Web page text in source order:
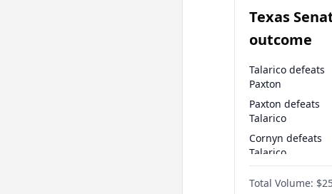
Texas
outcome
Talarico defeats
Paxton
Paxton defeats
Talarico
Cornyn defeats
Talarico
Cornyn
Total Volume: